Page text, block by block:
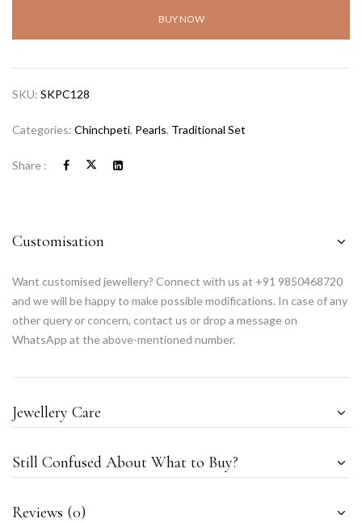
BUY NOW
SKU: SKPC128
Categories: Chinchpeti, Pearls, Traditional Set
Share :
Customisation
Want customised jewellery? Connect with us at +91 9850468720
and we will be happy to make possible modifications. In case of any
other query or concern, contact us or drop a message on
WhatsApp at the above-mentioned number.
Jewellery Care
Still Confused About What to Buy?
Reviews (0)